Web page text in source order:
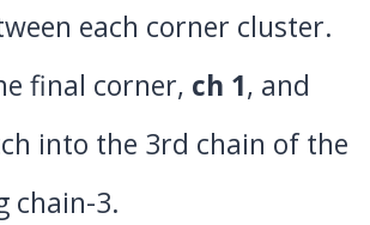
each corner cluster.
final corner, ch 1, and
into the 3rd chain of the
chain-3.